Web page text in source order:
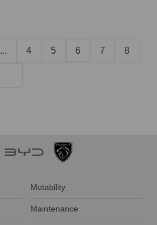
... 4 5 6 7 8
Motability
Maintenance